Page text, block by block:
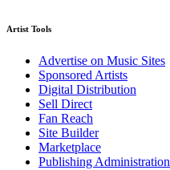
Artist Tools
Advertise on Music Sites
Sponsored Artists
Digital Distribution
Sell Direct
Fan Reach
Site Builder
Marketplace
Publishing Administration